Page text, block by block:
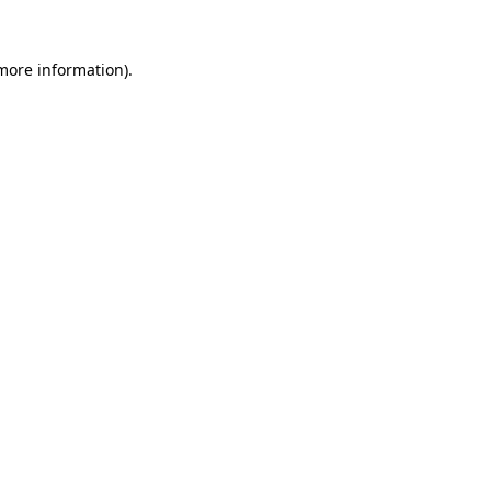
information).